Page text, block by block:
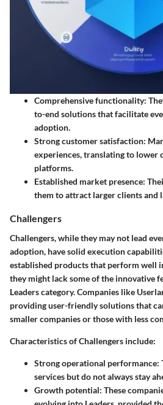
Comprehensive functionality:
to-end solutions that facilitate
adoption.
Strong customer satisfaction:
experiences, translating to lower
platforms.
Established market presence:
them to attract larger clients and
Challengers
Challengers, while they may not lead
adoption, have solid execution
established products that perform well
they might lack some of the innovative
Leaders category. Companies like
providing user-friendly solutions that
smaller companies or those with less
Characteristics of Challengers include:
Strong operational performance:
services but do not always stay
Growth potential: These